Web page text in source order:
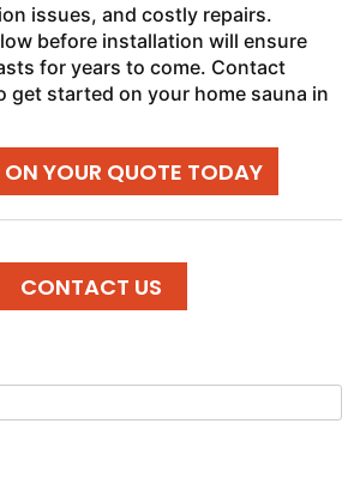
issues, and costly repairs.
before installation will ensure
for years to come. Contact
get started on your home sauna in
YOUR QUOTE TODAY
CONTACT US